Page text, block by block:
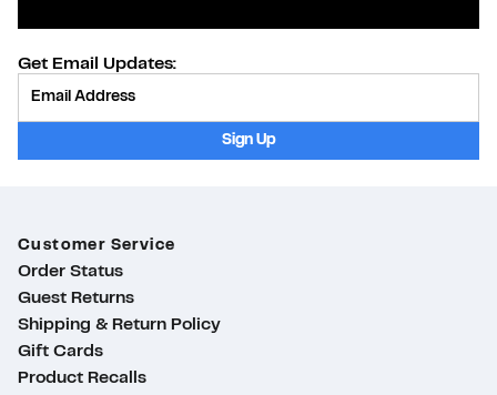
Get Email Updates:
Sign Up
Customer Service
Order Status
Guest Returns
Shipping & Return Policy
Gift Cards
Product Recalls